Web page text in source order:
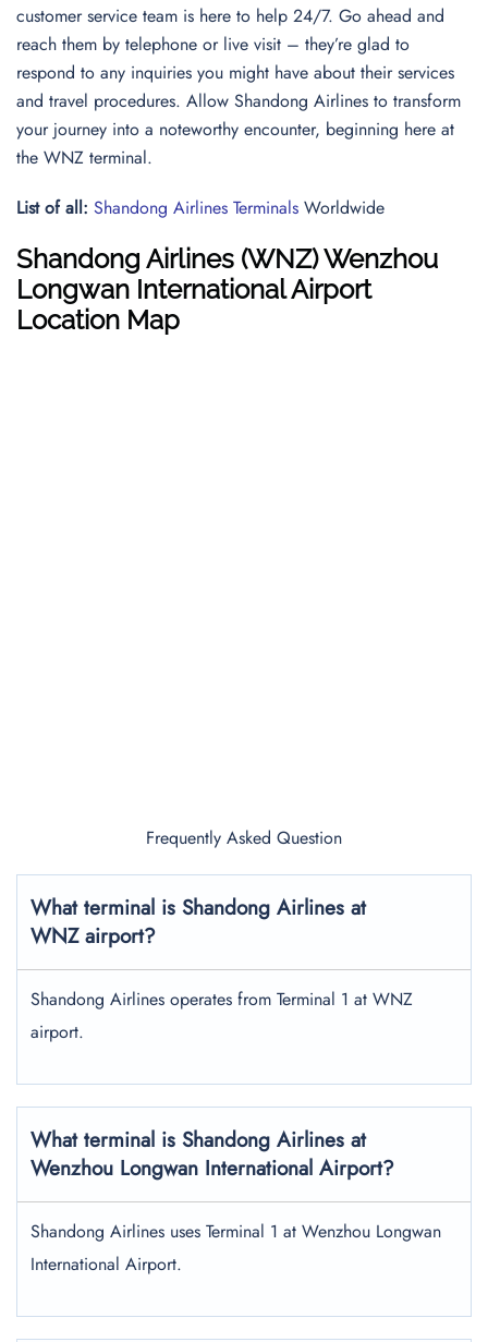
customer service team is here to help 24/7. Go ahead and
reach them by telephone or live visit – they’re glad to
respond to any inquiries you might have about their services
and travel procedures. Allow Shandong Airlines to transform
your journey into a noteworthy encounter, beginning here at
the WNZ terminal.
List of all: Shandong Airlines Terminals Worldwide
Shandong Airlines (WNZ) Wenzhou
Longwan International Airport
Location Map
Frequently Asked Question
What terminal is Shandong Airlines at
WNZ airport?
Shandong Airlines operates from Terminal 1 at WNZ
airport.
What terminal is Shandong Airlines at
Wenzhou Longwan International Airport?
Shandong Airlines uses Terminal 1 at Wenzhou Longwan
International Airport.